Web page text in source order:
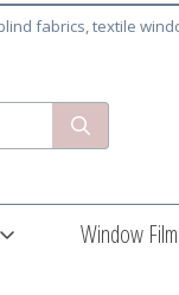
fabrics, textile
Window